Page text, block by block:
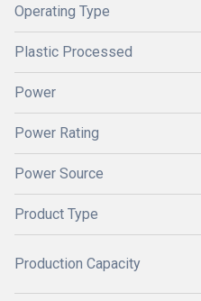
Operating Type
Plastic Processed
Power
Power Rating
Power Source
Product Type
Production Capacity